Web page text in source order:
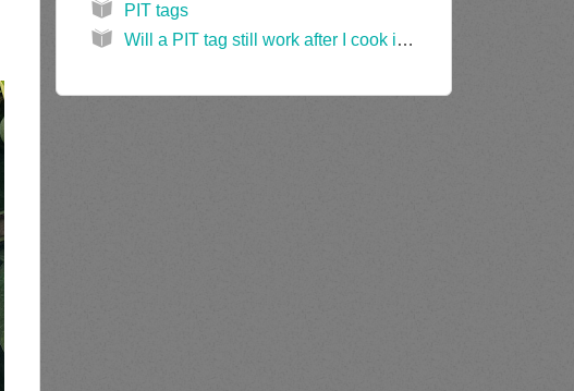
PIT tags
Will a PIT tag still work after I cook it in a microwave oven?